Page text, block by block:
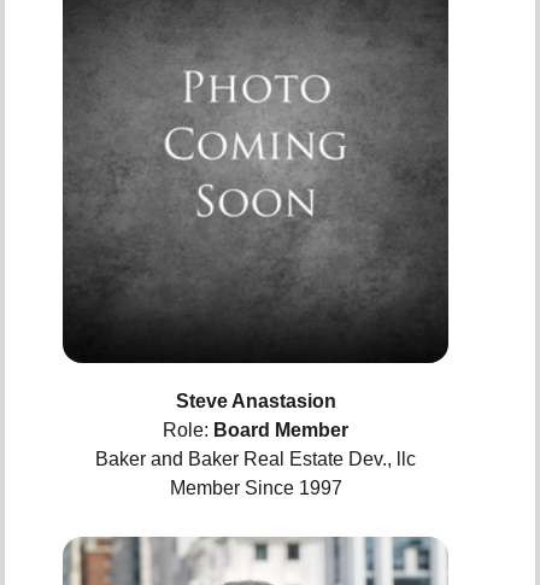
Steve Anastasion
Role: Board Member
Baker and Baker Real Estate Dev., llc
Member Since 1997